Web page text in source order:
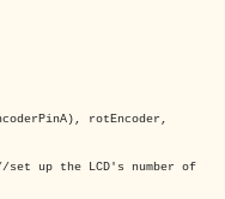
rotEncoder,
LCD's number of